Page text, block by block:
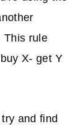
This rule
X- get Y
and find